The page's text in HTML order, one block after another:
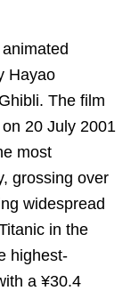
Hayao
The film
20 July 2001
most
grossing over
widespread
in the
highest-
a ¥30.4